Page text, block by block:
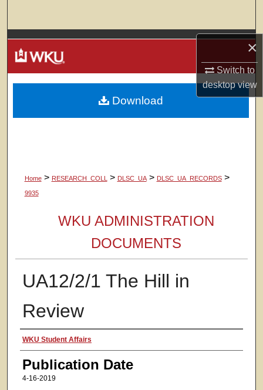
×
Switch to
desktopview
Browse Colleges, Departments, Units
My Account
About
Home > RESEARCH_COLL > DLSC_UA > DLSC_UA_RECORDS >
9935
WKU ADMINISTRATION
DOCUMENTS
UA12/2/1 The Hill in
Review
Authors
WKU Student Affairs
Publication Date
4-16-2019
Download